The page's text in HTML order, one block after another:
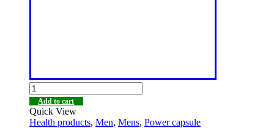
Add to cart
Quick View
Health products, Men, Mens, Power capsule